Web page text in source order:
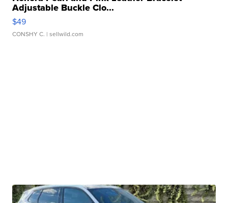
Adjustable Buckle Clo...
$49
CONSHY C. | sellwild.com